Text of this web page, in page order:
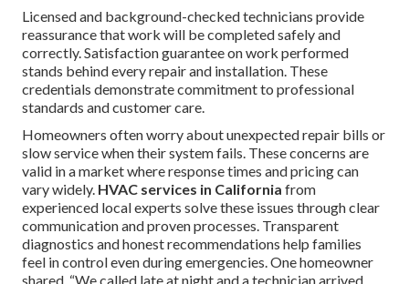
Licensed and background-checked technicians provide
reassurance that work will be completed safely and
correctly. Satisfaction guarantee on work performed
stands behind every repair and installation. These
credentials demonstrate commitment to professional
standards and customer care.
Homeowners often worry about unexpected repair bills or
slow service when their system fails. These concerns are
valid in a market where response times and pricing can
vary widely. HVAC services in California from
experienced local experts solve these issues through clear
communication and proven processes. Transparent
diagnostics and honest recommendations help families
feel in control even during emergencies. One homeowner
shared, “We called late at night and a technician arrived